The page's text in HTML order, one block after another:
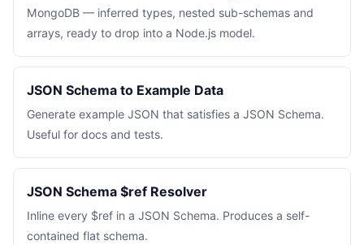
MongoDB — inferred types, nested sub-schemas and
arrays, ready to drop into a Node.js model.
JSON Schema to Example Data
Generate example JSON that satisfies a JSON Schema.
Useful for docs and tests.
JSON Schema $ref Resolver
Inline every $ref in a JSON Schema. Produces a self-
contained flat schema.